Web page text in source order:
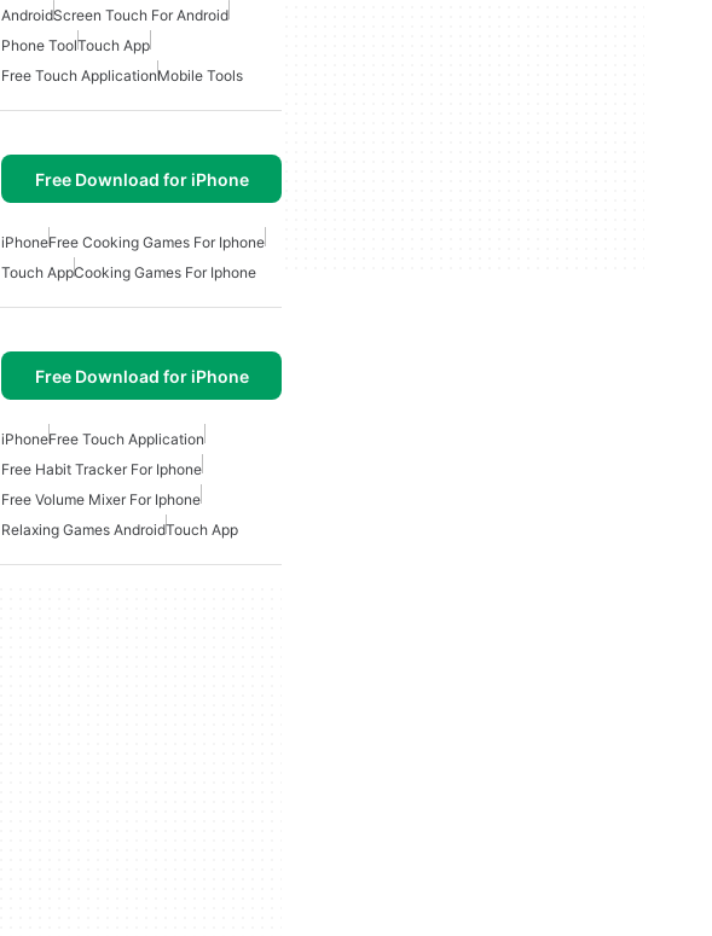
AndroidScreen Touch For Android
Phone ToolTouch App
Free Touch ApplicationMobile Tools
Free Download for iPhone
iPhoneFree Cooking Games For Iphone
Touch AppCooking Games For Iphone
Free Download for iPhone
iPhoneFree Touch Application
Free Habit Tracker For Iphone
Free Volume Mixer For Iphone
Relaxing Games AndroidTouch App